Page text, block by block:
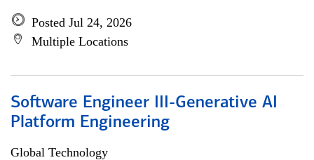
Posted Jul 24, 2026
Multiple Locations
Software Engineer III-Generative AI
Platform Engineering
Global Technology